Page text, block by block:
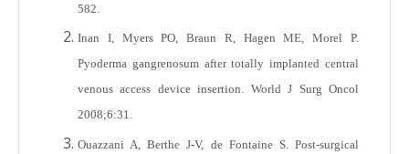
582.
Inan I, Myers PO, Braun R, Hagen ME, Morel P.
Pyoderma gangrenosum after totally implanted central
venous access device insertion. World J Surg Oncol
2008;6:31.
Ouazzani A, Berthe J-V, de Fontaine S. Post-surgical